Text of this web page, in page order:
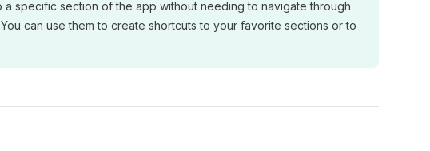
specific section of the app without needing to navigate through
can use them to create shortcuts to your favorite sections or to